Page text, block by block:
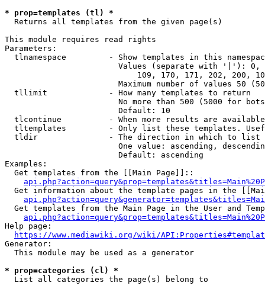
* prop=templates (tl) *
  Returns all templates from the given page(s)
This module requires read rights
Parameters:
tlnamespace         - Show templates in this
Values (separate with '|'):
109, 170, 171, 202, 200,
Maximum number of values 50
  tllimit             - How many templates to return
No more than 500 (5000 for
                        Default: 10
tlcontinue          - When more results are
tltemplates         - Only list these templates.
  tldir               - The direction in which to list
One value: ascending,
                        Default: ascending
Examples:
  Get templates from the [[Main Page]]::
Get information about the template pages in the
Get templates from the Main Page in the User and
Help page:
https://www.mediawiki.org/wiki/
Generator:
  This module may be used as a generator
* prop=categories (cl) *
  List all categories the page(s) belong to